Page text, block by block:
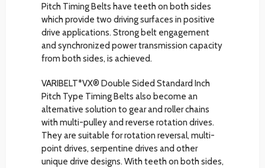
Pitch Timing Belts have teeth on both sides
which provide two driving surfaces in positive
drive applications. Strong belt engagement
and synchronized power transmission capacity
from both sides, is achieved.
VARIBELT*VX® Double Sided Standard Inch
Pitch Type Timing Belts also become an
alternative solution to gear and roller chains
with multi-pulley and reverse rotation drives.
They are suitable for rotation reversal, multi-
point drives, serpentine drives and other
unique drive designs. With teeth on both sides,